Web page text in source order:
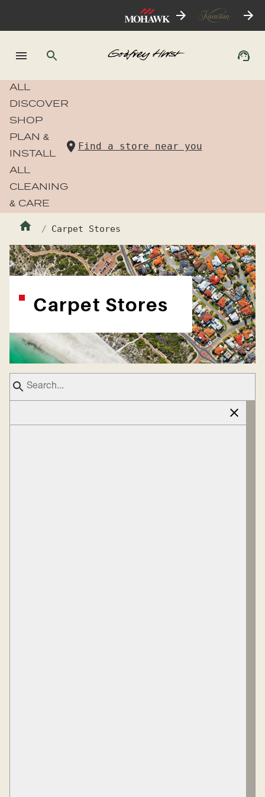
ALL
DISCOVER
SHOP
PLAN &
INSTALL
ALL
CLEANING
& CARE
Find a store near you
Carpet Stores
Carpet Stores